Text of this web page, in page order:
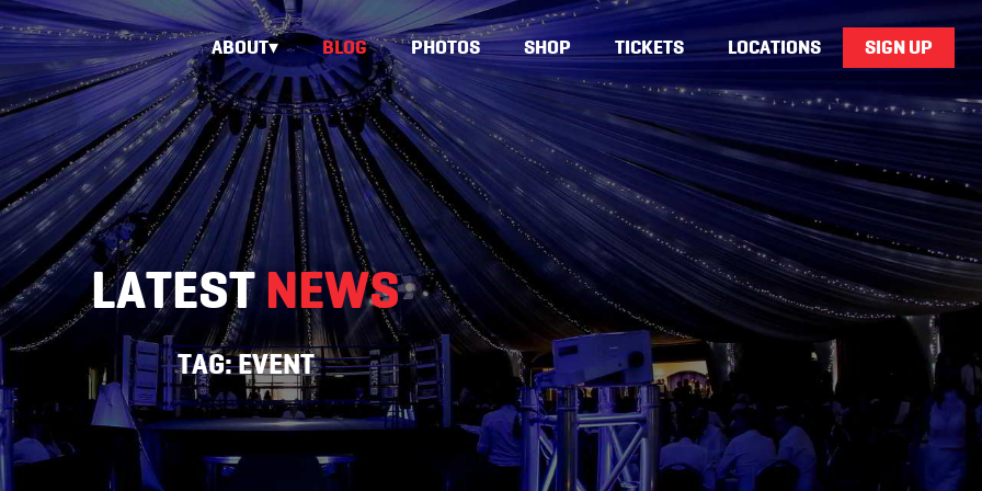
ABOUT BLOG PHOTOS SHOP TICKETS LOCATIONS SIGN UP
LATESTNEWS
TAG:EVENT